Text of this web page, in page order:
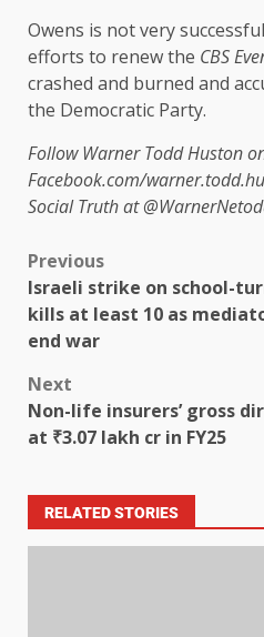
Owens is not very
efforts to renew the CBS
crashed and burned and
the Democratic Party.
Follow Warner Todd Huston
Facebook.com/
Social Truth at
Previous
Israeli strike on school-
kills at least 10 as
end war
Next
Non-life insurers’ gross
at ₹3.07 lakh cr in FY25
RELATED STORIES